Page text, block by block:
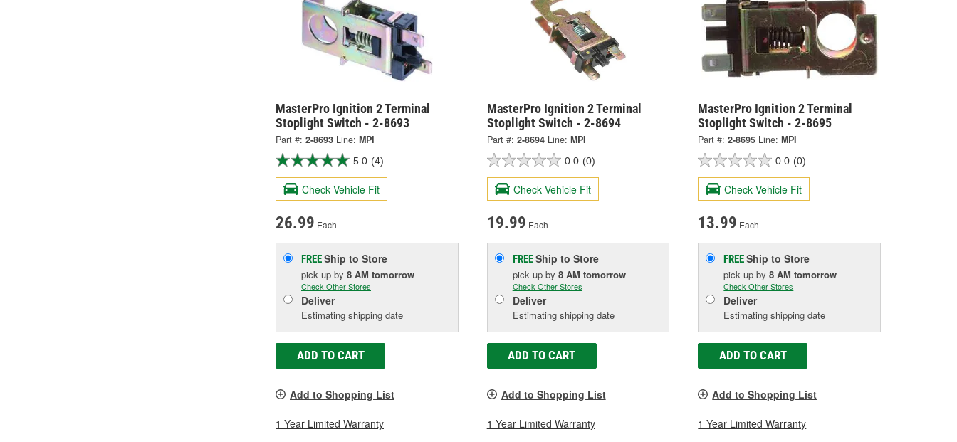
MasterPro Ignition 2 Terminal
Stoplight Switch - 2-8693
Part #: 2-8693 Line: MPI
5.0 (4)
Check Vehicle Fit
26.99 Each
FREEShip to Store
pick up by 8 AM tomorrow
Check Other Stores
Deliver
Estimating shipping date
ADD TO CART
Add to Shopping List
1 Year Limited Warranty
MasterPro Ignition 2 Terminal
Stoplight Switch - 2-8694
Part #: 2-8694 Line: MPI
0.0 (0)
Check Vehicle Fit
19.99 Each
FREEShip to Store
pick up by 8 AM tomorrow
Check Other Stores
Deliver
Estimating shipping date
ADD TO CART
Add to Shopping List
1 Year Limited Warranty
MasterPro Ignition 2 Terminal
Stoplight Switch - 2-8695
Part #: 2-8695 Line: MPI
0.0 (0)
Check Vehicle Fit
13.99 Each
FREEShip to Store
pick upby8 AM tomorrow
Check Other Stores
Deliver
Estimating shipping date
ADD TO CART
Add to Shopping List
1 Year Limited Warranty